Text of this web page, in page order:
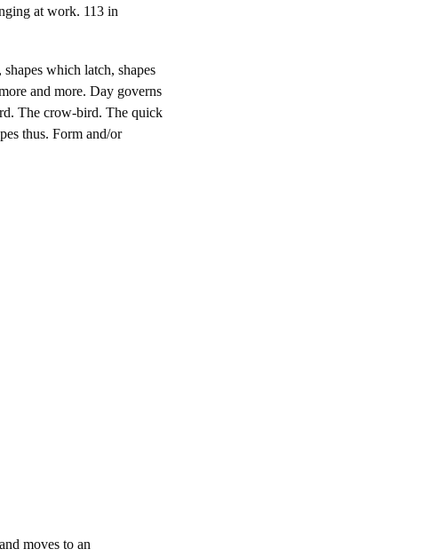
at work. 113 in
which latch, shapes
and more. Day governs
The crow-bird. The quick
thus. Form and/or
moves to an